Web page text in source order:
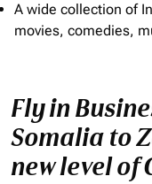
A wide collection of
movies, comedies,
Fly in
Somalia to
new level of